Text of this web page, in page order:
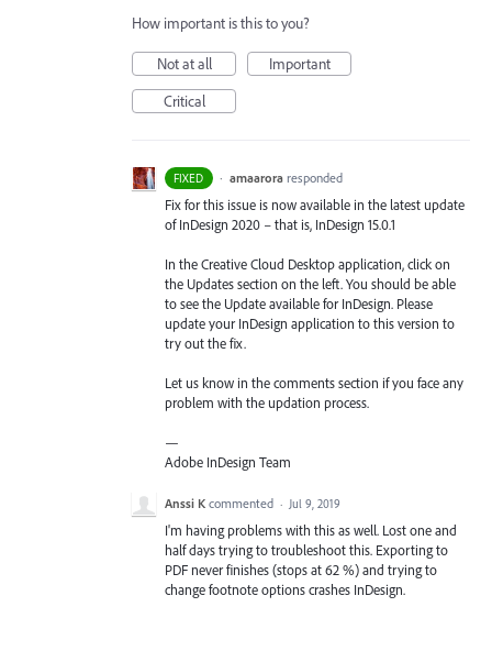
How important is this to you?
Not at all
Important
Critical
FIXED · amaarora responded
Fix for this issue is now available in the latest update
of InDesign 2020 – that is, InDesign 15.0.1
In the Creative Cloud Desktop application, click on
the Updates section on the left. You should be able
to see the Update available for InDesign. Please
update your InDesign application to this version to
try out the fix.
Let us know in the comments section if you face any
problem with the updation process.
—
Adobe InDesign Team
Anssi K commented · Jul 9, 2019
I'm having problems with this as well. Lost one and
half days trying to troubleshoot this. Exporting to
PDF never finishes (stops at 62 %) and trying to
change footnote options crashes InDesign.